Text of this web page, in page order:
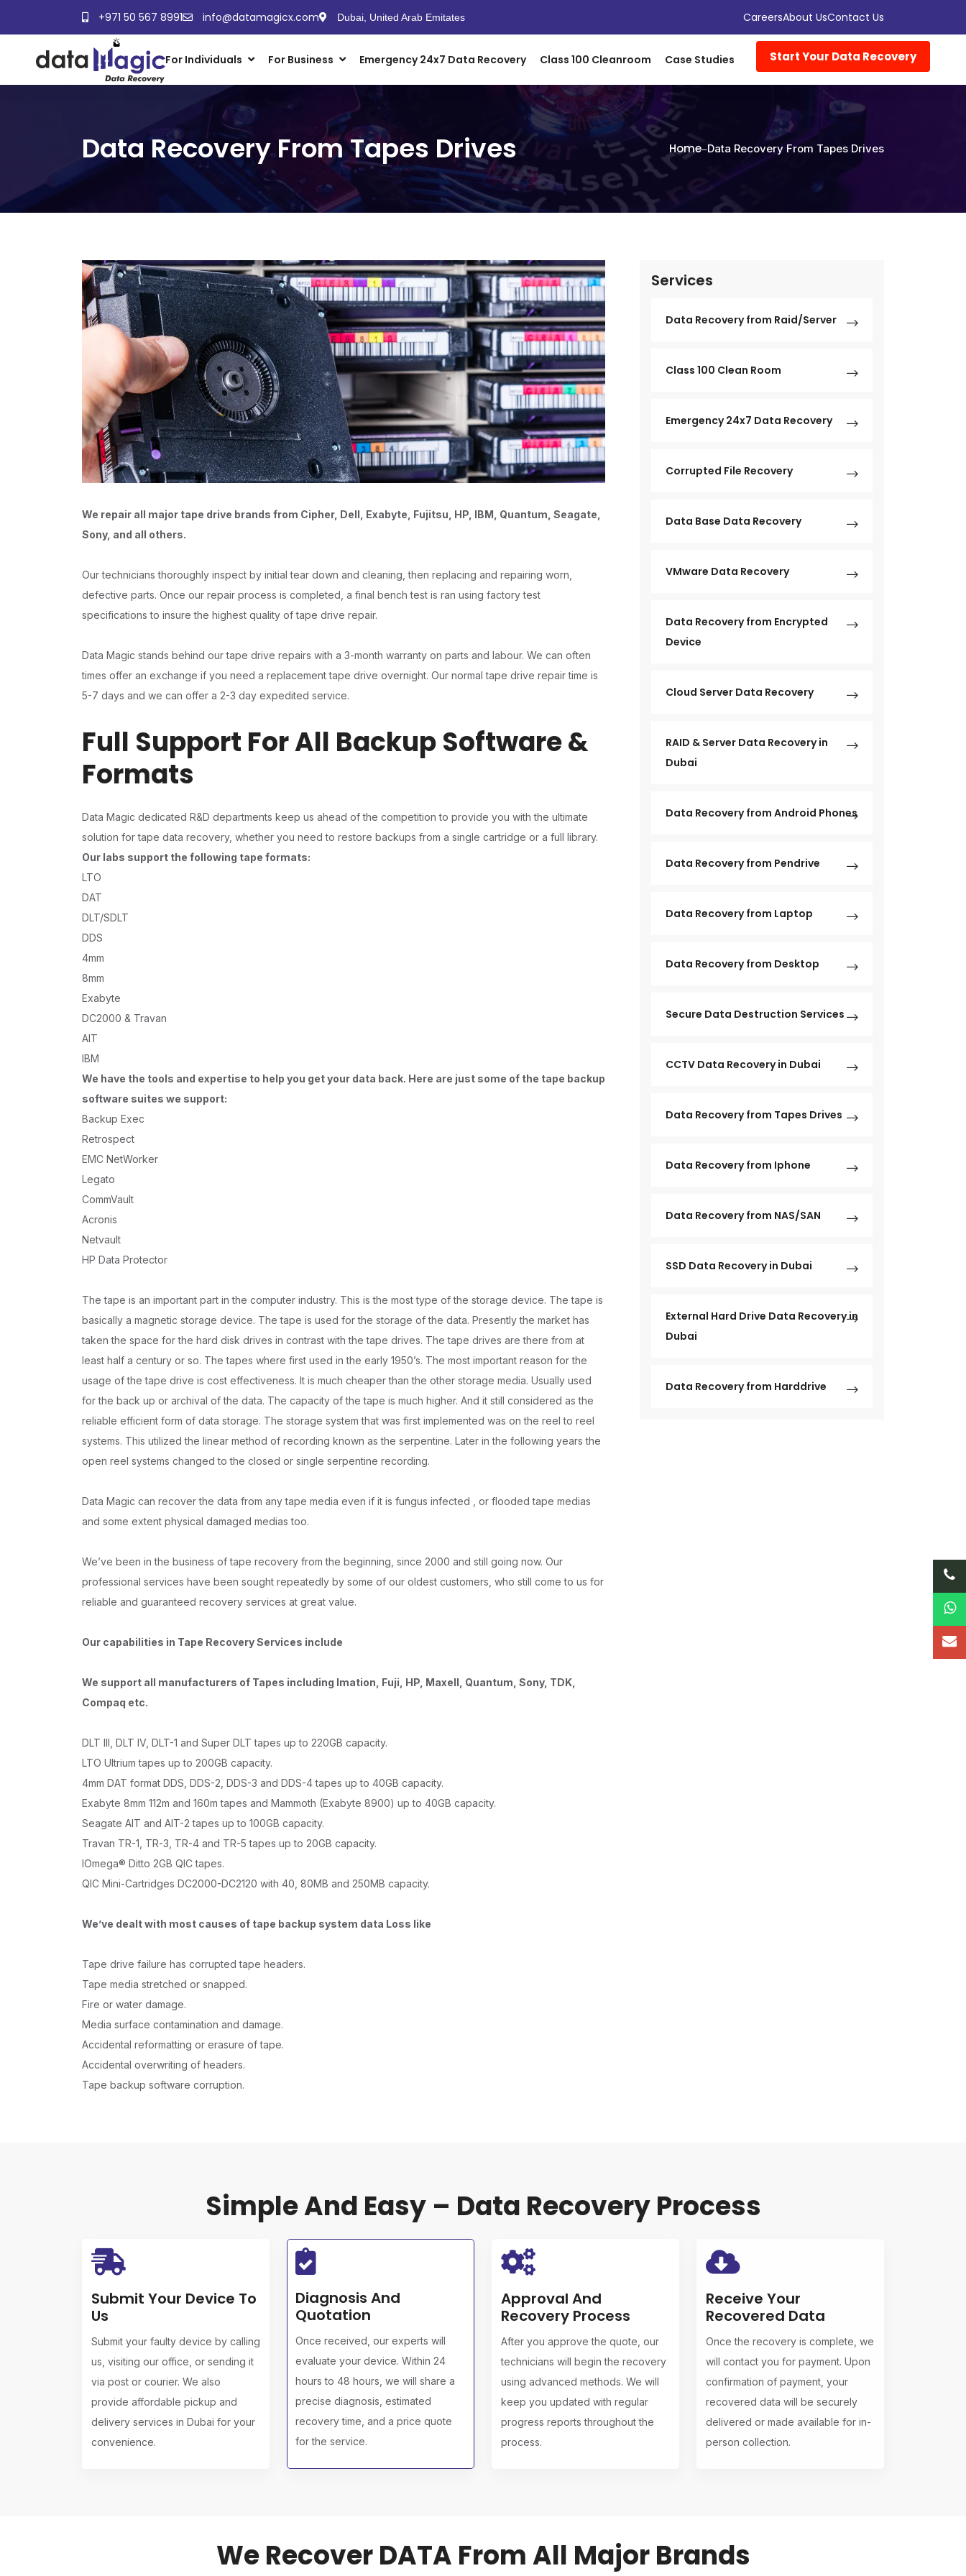
+971 50 567 8991 info@datamagicx.com Dubai, United Arab Emitates CareersAbout UsContact Us
For Individuals For Business Emergency 24x7 Data Recovery Class 100 Cleanroom Case Studies Start Your Data Recovery
Data Recovery From Tapes Drives Home Data Recovery From Tapes Drives
We repair all major tape drive brands from Cipher, Dell, Exabyte, Fujitsu, HP, IBM, Quantum, Seagate,
Sony, and all others.
Our technicians thoroughly inspect by initial tear down and cleaning, then replacing and repairing worn,
defective parts. Once our repair process is completed, a final bench test is ran using factory test
specifications to insure the highest quality of tape drive repair.
Data Magic stands behind our tape drive repairs with a 3-month warranty on parts and labour. We can often
times offer an exchange if you need a replacement tape drive overnight. Our normal tape drive repair time is
5-7 days and we can offer a 2-3 day expedited service.
Full Support For All Backup Software &
Formats
Data Magic dedicated R&D departments keep us ahead of the competition to provide you with the ultimate
solution for tape data recovery, whether you need to restore backups from a single cartridge or a full library.
Our labs support the following tape formats:
LTO
DAT
DLT/SDLT
DDS
4mm
8mm
Exabyte
DC2000 & Travan
AIT
IBM
We have the tools and expertise to help you get your data back. Here are just some of the tape backup
software suites we support:
Backup Exec
Retrospect
EMC NetWorker
Legato
CommVault
Acronis
Netvault
HP Data Protector
The tape is an important part in the computer industry. This is the most type of the storage device. The tape is
basically a magnetic storage device. The tape is used for the storage of the data. Presently the market has
taken the space for the hard disk drives in contrast with the tape drives. The tape drives are there from at
least half a century or so. The tapes where first used in the early 1950’s. The most important reason for the
usage of the tape drive is cost effectiveness. It is much cheaper than the other storage media. Usually used
for the back up or archival of the data. The capacity of the tape is much higher. And it still considered as the
reliable efficient form of data storage. The storage system that was first implemented was on the reel to reel
systems. This utilized the linear method of recording known as the serpentine. Later in the following years the
open reel systems changed to the closed or single serpentine recording.
Data Magic can recover the data from any tape media even if it is fungus infected , or flooded tape medias
and some extent physical damaged medias too.
We’ve been in the business of tape recovery from the beginning, since 2000 and still going now. Our
professional services have been sought repeatedly by some of our oldest customers, who still come to us for
reliable and guaranteed recovery services at great value.
Our capabilities in Tape Recovery Services include
We support all manufacturers of Tapes including Imation, Fuji, HP, Maxell, Quantum, Sony, TDK,
Compaq etc.
DLT III, DLT IV, DLT-1 and Super DLT tapes up to 220GB capacity.
LTO Ultrium tapes up to 200GB capacity.
4mm DAT format DDS, DDS-2, DDS-3 and DDS-4 tapes up to 40GB capacity.
Exabyte 8mm 112m and 160m tapes and Mammoth (Exabyte 8900) up to 40GB capacity.
Seagate AIT and AIT-2 tapes up to 100GB capacity.
Travan TR-1, TR-3, TR-4 and TR-5 tapes up to 20GB capacity.
IOmega® Ditto 2GB QIC tapes.
QIC Mini-Cartridges DC2000-DC2120 with 40, 80MB and 250MB capacity.
We’ve dealt with most causes of tape backup system data Loss like
Tape drive failure has corrupted tape headers.
Tape media stretched or snapped.
Fire or water damage.
Media surface contamination and damage.
Accidental reformatting or erasure of tape.
Accidental overwriting of headers.
Tape backup software corruption.
Services
Data Recovery from Raid/Server
Class 100 Clean Room
Emergency 24x7 Data Recovery
Corrupted File Recovery
Data Base Data Recovery
VMware Data Recovery
Data Recovery from Encrypted
Device
Cloud Server Data Recovery
RAID & Server Data Recovery in
Dubai
Data Recovery from Android Phones
Data Recovery from Pendrive
Data Recovery from Laptop
Data Recovery from Desktop
Secure Data Destruction Services
CCTV Data Recovery in Dubai
Data Recovery from Tapes Drives
Data Recovery from Iphone
Data Recovery from NAS/SAN
SSD Data Recovery in Dubai
External Hard Drive Data Recovery in
Dubai
Data Recovery from Harddrive
Simple And Easy – Data Recovery Process
Submit Your Device To
Us
Submit your faulty device by calling
us, visiting our office, or sending it
via post or courier. We also
provide affordable pickup and
delivery services in Dubai for your
convenience.
Diagnosis And
Quotation
Once received, our experts will
evaluate your device. Within 24
hours to 48 hours, we will share a
precise diagnosis, estimated
recovery time, and a price quote
for the service.
Approval And
Recovery Process
After you approve the quote, our
technicians will begin the recovery
using advanced methods. We will
keep you updated with regular
progress reports throughout the
process.
Receive Your
Recovered Data
Once the recovery is complete, we
will contact you for payment. Upon
confirmation of payment, your
recovered data will be securely
delivered or made available for in-
person collection.
We Recover DATA From All Major Brands